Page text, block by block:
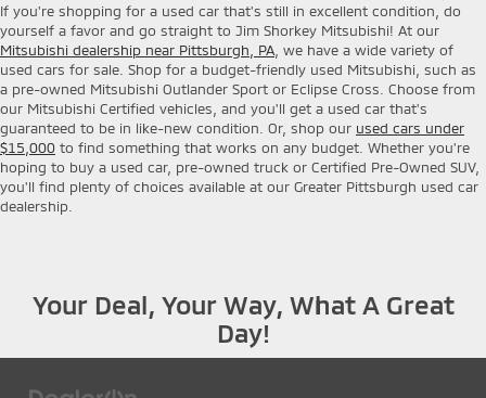
If you're shopping for a used car that's still in excellent condition, do
yourself a favor and go straight to Jim Shorkey Mitsubishi! At our
Mitsubishi dealership near Pittsburgh, PA , we have a wide variety of
used cars for sale. Shop for a budget-friendly used Mitsubishi, such as
a pre-owned Mitsubishi Outlander Sport or Eclipse Cross. Choose from
our Mitsubishi Certified vehicles, and you'll get a used car that's
guaranteed to be in like-new condition. Or, shop our used cars under
$15,000 to find something that works on any budget. Whether you're
hoping to buy a used car, pre-owned truck or Certified Pre-Owned SUV,
you'll find plenty of choices available at our Greater Pittsburgh used car
dealership.
Your Deal, Your Way, What A Great
Day!